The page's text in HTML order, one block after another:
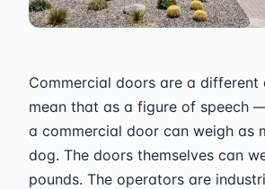
Commercial doors are a different
mean that as a figure of speech
a commercial door can weigh as
dog. The doors themselves can
pounds. The operators are